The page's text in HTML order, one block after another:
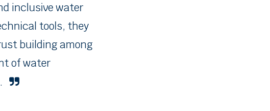
inclusive water
tools, they
building among
of water